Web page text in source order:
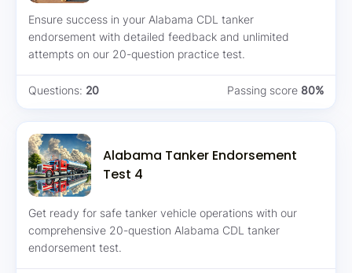
Ensure success in your Alabama CDL tanker
endorsement with detailed feedback and unlimited
attempts on our 20-question practice test.
80%
Passing score
20
Questions:
Alabama Tanker Endorsement
Test 4
Get ready for safe tanker vehicle operations with our
comprehensive 20-question Alabama CDL tanker
endorsement test.